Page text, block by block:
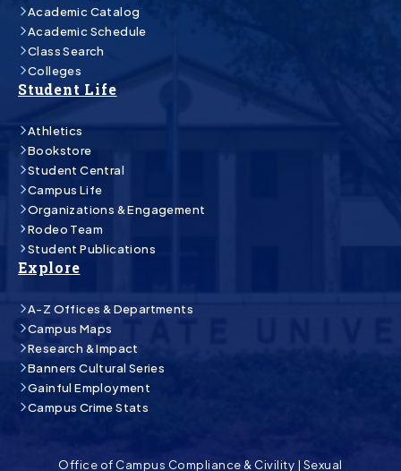
Academic Catalog
Academic Schedule
Class Search
Colleges
Student Life
Athletics
Bookstore
Student Central
Campus Life
Organizations & Engagement
Rodeo Team
Student Publications
Explore
A-Z Offices & Departments
Campus Maps
Research & Impact
Banners Cultural Series
Gainful Employment
Campus Crime Stats
Office of Campus Compliance & Civility | Sexual